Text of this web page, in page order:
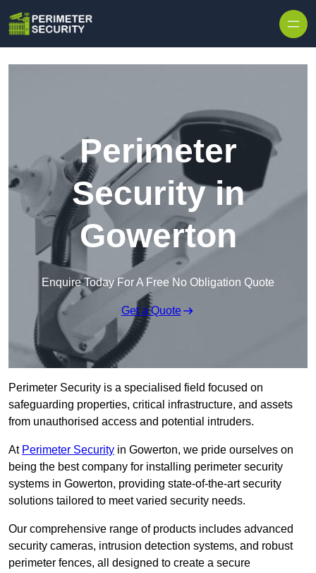
Perimeter
Security in
Gowerton
Enquire Today For A Free No Obligation Quote
Get a Quote
Perimeter Security is a specialised field focused on
safeguarding properties, critical infrastructure, and assets
from unauthorised access and potential intruders.
At Perimeter Security in Gowerton, we pride ourselves on
being the best company for installing perimeter security
systems in Gowerton, providing state-of-the-art security
solutions tailored to meet varied security needs.
Our comprehensive range of products includes advanced
security cameras, intrusion detection systems, and robust
perimeter fences, all designed to create a secure